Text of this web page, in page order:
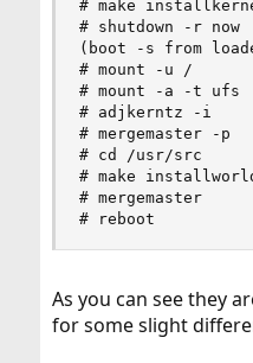
# make installkernel
# shutdown -r now
(boot -s from
# mount -u /
# mount -a -t ufs
# adjkerntz -i
# mergemaster -p
# cd /usr/src
# make
# mergemaster
# reboot
As you can see they
for some slight